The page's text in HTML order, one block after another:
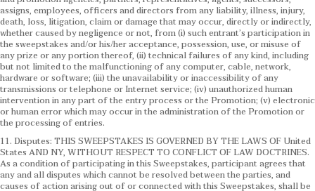
assigns, employees, officers and directors from any liability, illness, injury,
death, loss, litigation, claim or damage that may occur, directly or indirectly,
whether caused by negligence or not, from (i) such entrant’s participation in
the sweepstakes and/or his/her acceptance, possession, use, or misuse of
any prize or any portion thereof, (ii) technical failures of any kind, including
but not limited to the malfunctioning of any computer, cable, network,
hardware or software; (iii) the unavailability or inaccessibility of any
transmissions or telephone or Internet service; (iv) unauthorized human
intervention in any part of the entry process or the Promotion; (v) electronic
or human error which may occur in the administration of the Promotion or
the processing of entries.
11. Disputes: THIS SWEEPSTAKES IS GOVERNED BY THE LAWS OF United
States AND NY, WITHOUT RESPECT TO CONFLICT OF LAW DOCTRINES.
As a condition of participating in this Sweepstakes, participant agrees that
any and all disputes which cannot be resolved between the parties, and
causes of action arising out of or connected with this Sweepstakes, shall be